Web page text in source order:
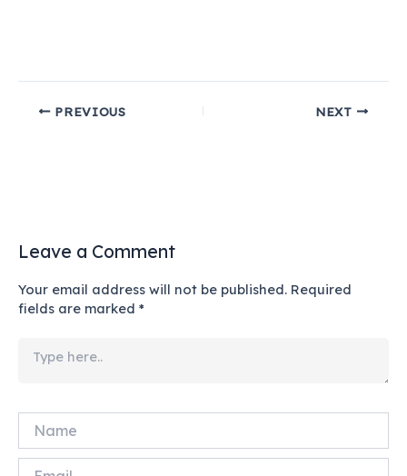
PREVIOUS NEXT
Leave a Comment
Your email address will not be published. Required
fields are marked *
here..